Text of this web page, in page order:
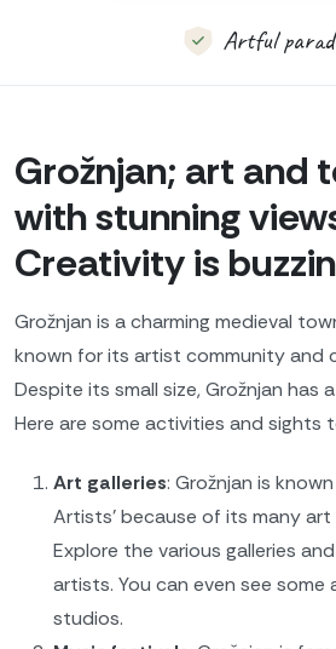
Picturesque
Grožnjan; art and
with stunning
Creativity is
Grožnjan is a charming medieval
known for its artist community and
Despite its small size, Grožnjan has
Here are some activities and sights
Art galleries: Grožnjan is
Artists’ because of its many
Explore the various galleries
artists. You can even see
studios.